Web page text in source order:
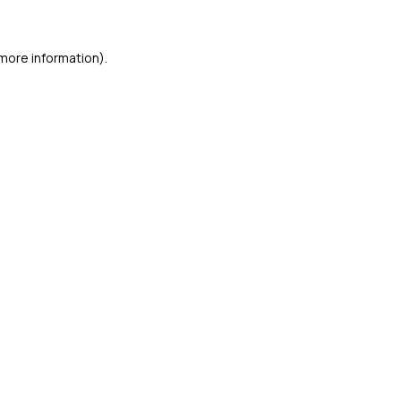
information).